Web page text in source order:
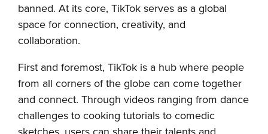
banned. At its core, TikTok serves as a global
space for connection, creativity, and
collaboration.
First and foremost, TikTok is a hub where people
from all corners of the globe can come together
and connect. Through videos ranging from dance
challenges to cooking tutorials to comedic